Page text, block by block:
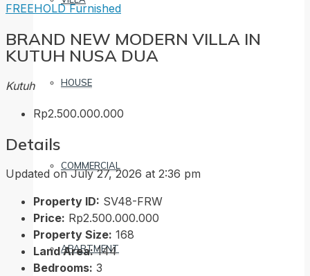
HOUSE
COMMERCIAL
APARTMENT
FREEHOLDFurnished
BRAND NEW MODERN VILLA IN
KUTUH NUSA DUA
Kutuh
Rp2.500.000.000
Details
Updated on July 27, 2026 at 2:36 pm
Property ID: SV48-FRW
Price: Rp2.500.000.000
Property Size: 168
Land Area: 144
Bedrooms: 3